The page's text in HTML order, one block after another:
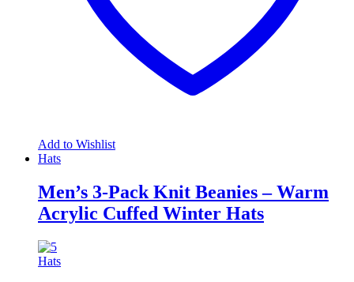
Add to Wishlist
Hats
Men’s 3-Pack Knit Beanies – Warm
Acrylic Cuffed Winter Hats
Hats